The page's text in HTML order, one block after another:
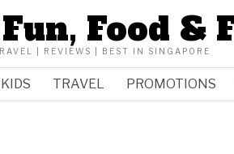
Food &
| REVIEWS | BEST IN SINGAPORE
TRAVEL PROMOTIONS